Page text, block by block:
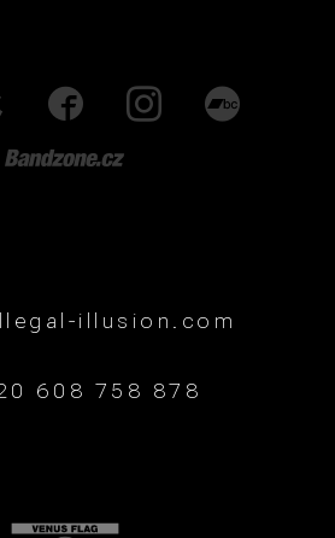
illusion.com
608 758 878